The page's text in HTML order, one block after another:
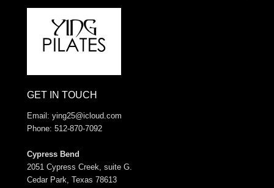
GET IN TOUCH
Email: ying25@icloud.com
Phone: 512-870-7092
Cypress Bend
2051 Cypress Creek, suite G.
Cedar Park, Texas 78613